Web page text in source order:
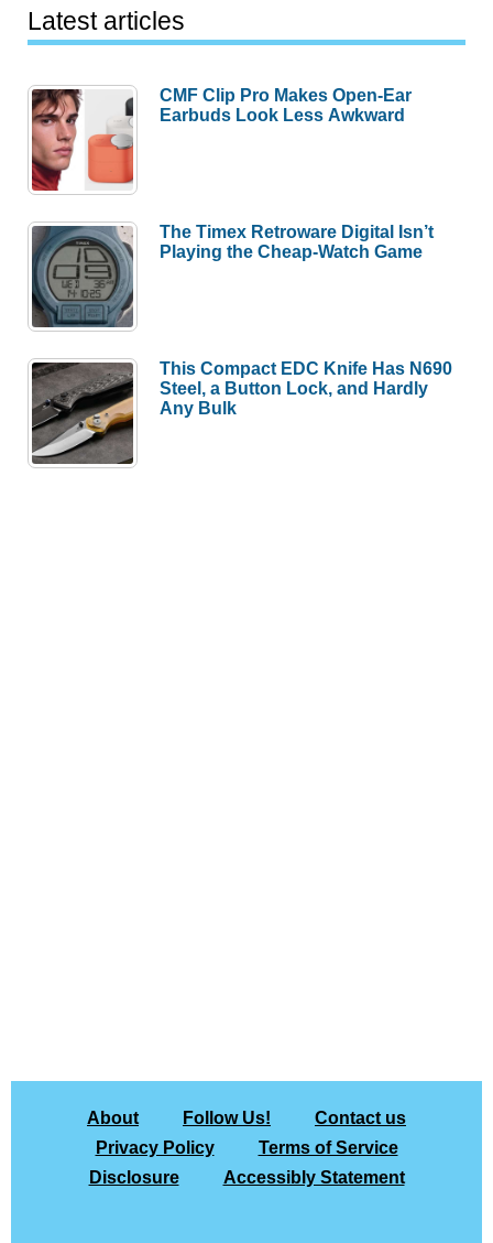
Latest articles
CMF Clip Pro Makes Open-Ear
Earbuds Look Less Awkward
The Timex Retroware Digital Isn’t
Playing the Cheap-Watch Game
This Compact EDC Knife Has N690
Steel, a Button Lock, and Hardly
Any Bulk
About Follow Us!
Contact us
Privacy Policy
Terms of Service
Disclosure
Accessibly Statement